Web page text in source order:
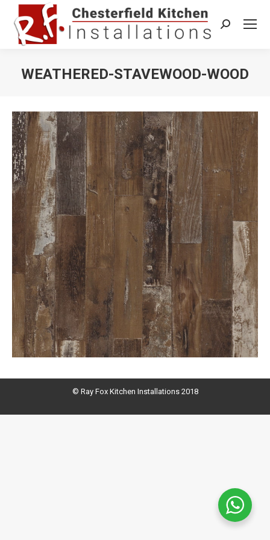
Search:
WEATHERED-STAVEWOOD-WOOD
© Ray Fox Kitchen Installations 2018